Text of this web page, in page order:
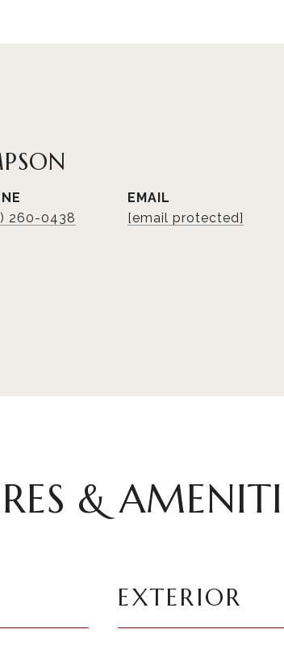
260-0438
EMAIL
[email protected]
&
EXTERIOR